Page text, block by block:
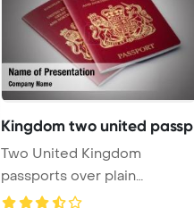
Kingdom two united passp
Two United Kingdom
passports over plain
PowerPoint Template Back ...